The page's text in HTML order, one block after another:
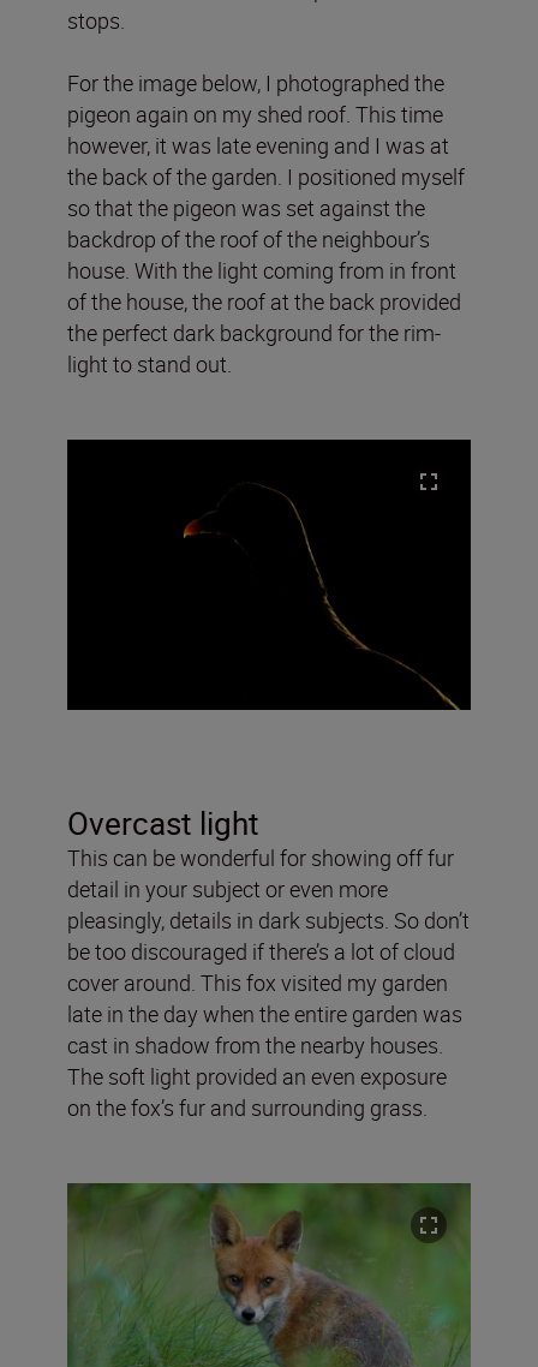
stops.
For the image below, I photographed the
pigeon again on my shed roof. This time
however, it was late evening and I was at
the back of the garden. I positioned myself
so that the pigeon was set against the
backdrop of the roof of the neighbour’s
house. With the light coming from in front
of the house, the roof at the back provided
the perfect dark background for the rim-
light to stand out.
Overcast light
This can be wonderful for showing off fur
detail in your subject or even more
pleasingly, details in dark subjects. So don’t
be too discouraged if there’s a lot of cloud
cover around. This fox visited my garden
late in the day when the entire garden was
cast in shadow from the nearby houses.
The soft light provided an even exposure
on the fox’s fur and surrounding grass.